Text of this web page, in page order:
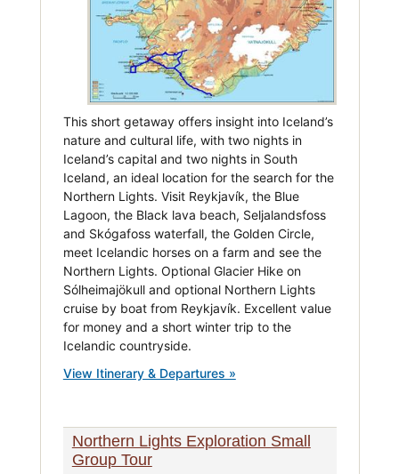
This short getaway offers insight into Iceland’s
nature and cultural life, with two nights in
Iceland’s capital and two nights in South
Iceland, an ideal location for the search for the
Northern Lights. Visit Reykjavík, the Blue
Lagoon, the Black lava beach, Seljalandsfoss
and Skógafoss waterfall, the Golden Circle,
meet Icelandic horses on a farm and see the
Northern Lights. Optional Glacier Hike on
Sólheimajökull and optional Northern Lights
cruise by boat from Reykjavík. Excellent value
for money and a short winter trip to the
Icelandic countryside.
View Itinerary & Departures »
Northern Lights Exploration Small
Group Tour